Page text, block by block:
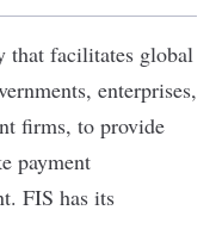
that facilitates global
enterprises,
firms, to provide
payment
FIS has its